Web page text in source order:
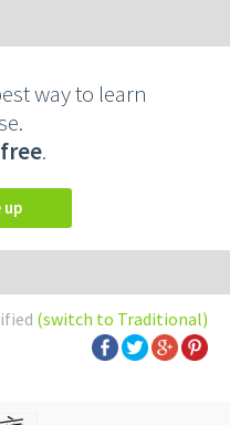
way to learn
free.
up
(switch to Traditional)